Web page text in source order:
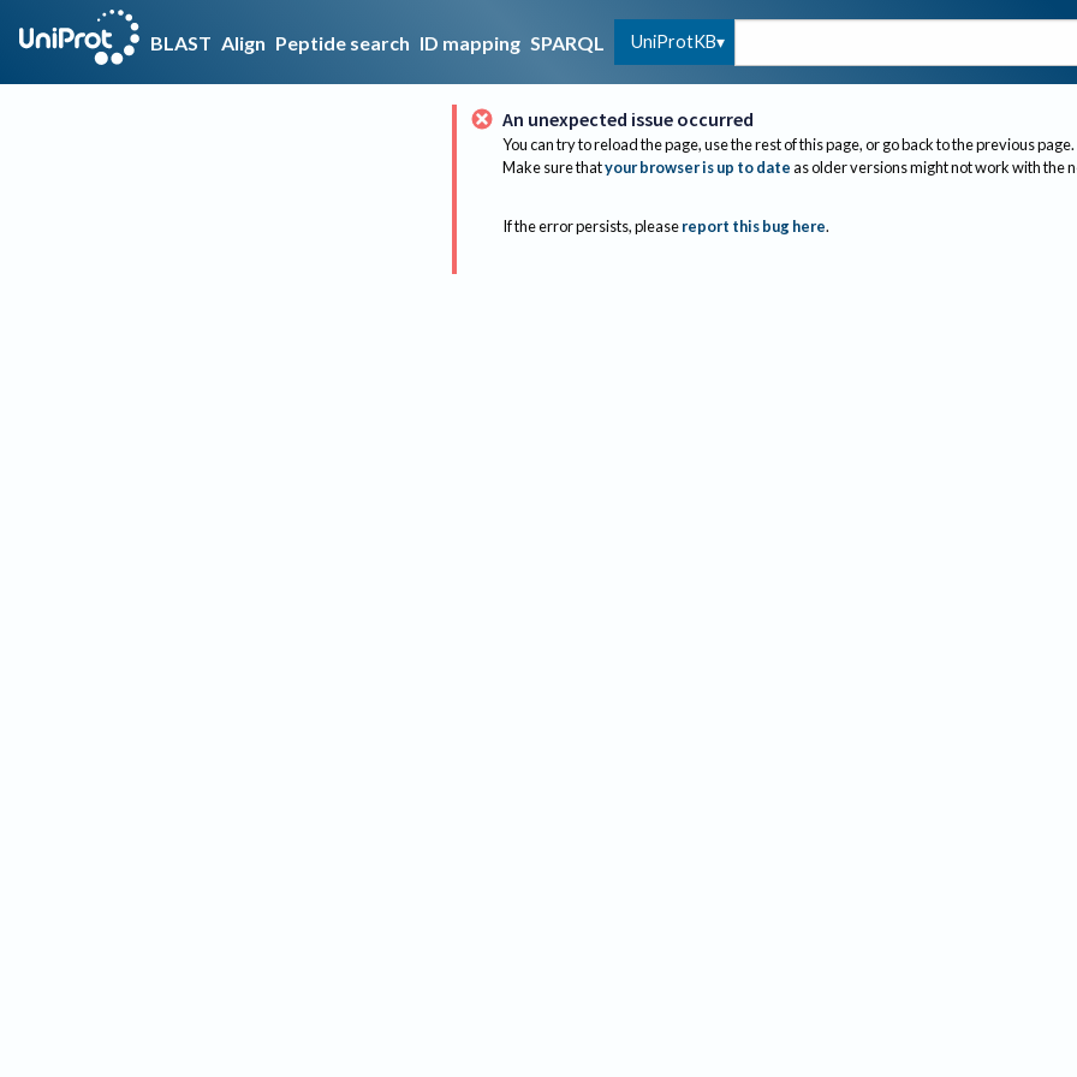
BLAST Align Peptide search ID mapping SPARQL UniProtKB
An unexpected issue occurred
You can try to reload the page, use the rest of this page, or go back to the previous page.
Make sure thatyour browser is up to dateas older versions might not work with the
If the error persists, please report this bug here.